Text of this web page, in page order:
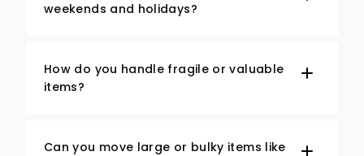
weekends and holidays?
How do you handle fragile or valuable
items?
Can you move large or bulky items like